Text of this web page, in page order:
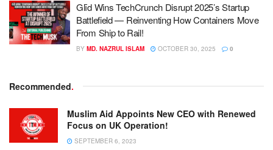
Glīd Wins TechCrunch Disrupt 2025’s Startup
Battlefield — Reinventing How Containers Move
From Ship to Rail!
BY MD. NAZRUL ISLAM OCTOBER 30, 2025 0
Recommended.
Muslim Aid Appoints New CEO with Renewed
Focus on UK Operation!
SEPTEMBER 6, 2023